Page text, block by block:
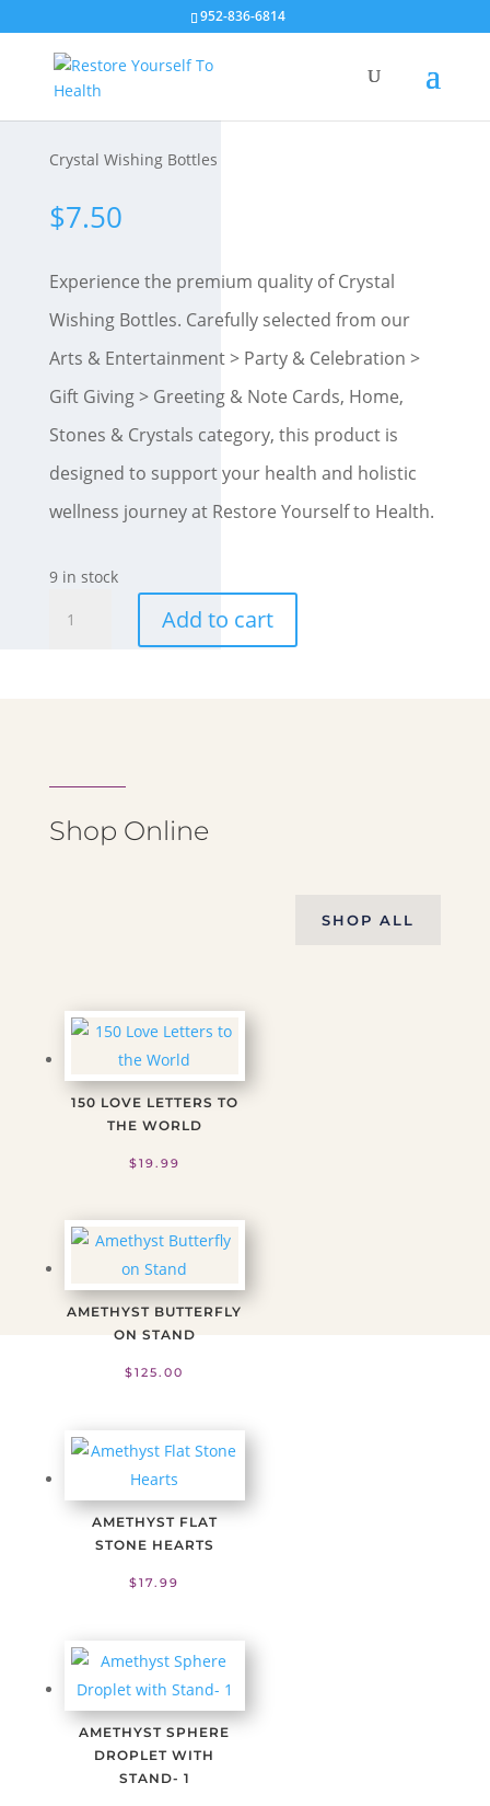
952-836-6814
Crystal Wishing Bottles
$7.50
Experience the premium quality of Crystal
Wishing Bottles. Carefully selected from our
Arts & Entertainment > Party & Celebration >
Gift Giving > Greeting & Note Cards, Home,
Stones & Crystals category, this product is
designed to support your health and holistic
wellness journey at Restore Yourself to Health.
9 in stock
Wishing
Add to cart
Shop Online
SHOP ALL
150 LOVE LETTERS TO
THE WORLD
$19.99
AMETHYST BUTTERFLY
ON STAND
$125.00
AMETHYST FLAT
STONE HEARTS
$17.99
AMETHYST SPHERE
DROPLET WITH
STAND- 1